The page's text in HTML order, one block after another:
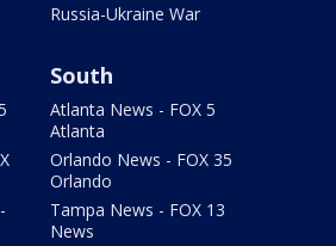
Russia-Ukraine War
South
Atlanta News - FOX 5
Atlanta
Orlando News - FOX 35
Orlando
Tampa News - FOX 13
News